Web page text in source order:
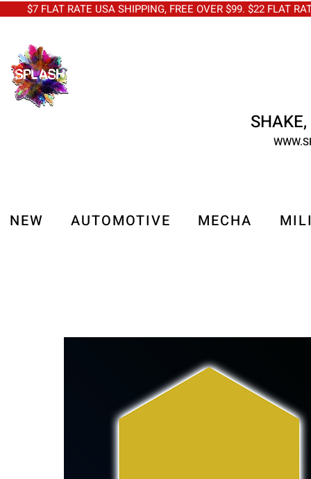
FLAT RATE USA SHIPPING, FREE OVER $99. $22 FLAT
NEW AUTOMOTIVE MECHA